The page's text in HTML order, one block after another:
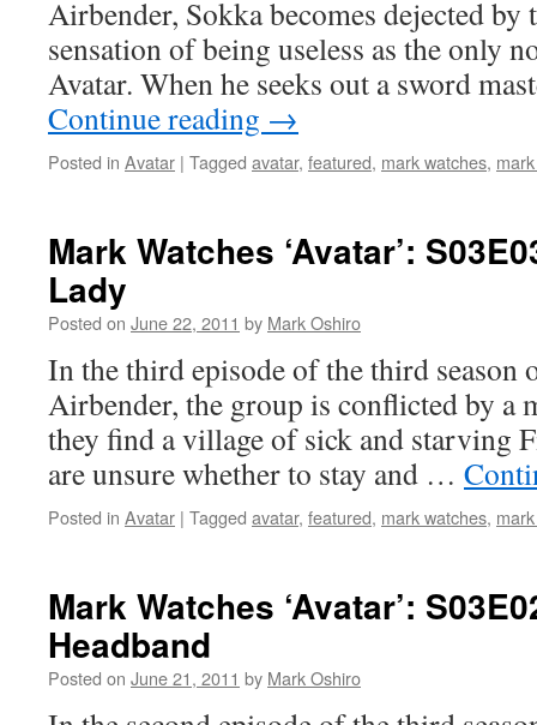
Airbender, Sokka becomes dejected by
sensation of being useless as the only
Avatar. When he seeks out a sword
Continue reading →
Posted in Avatar | Tagged avatar, featured, mark watches,
Mark Watches ‘Avatar’:
Lady
Posted on June 22, 2011 by Mark Oshiro
In the third episode of the third season
Airbender, the group is conflicted by a
they find a village of sick and starving
are unsure whether to stay and …
Posted in Avatar | Tagged avatar, featured, mark watches,
Mark Watches ‘Avatar’:
Headband
Posted on June 21, 2011 by Mark Oshiro